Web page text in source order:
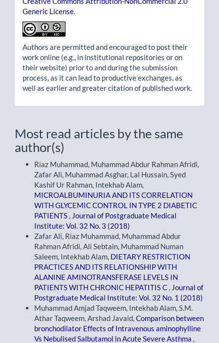
Generic License.
Authors are permitted and encouraged to post their
work online (e.g., in institutional repositories or on
their website) prior to and during the submission
process, as it can lead to productive exchanges, as
well as earlier and greater citation of published work.
Most read articles by the same
author(s)
Riaz Muhammad, Muhammad Abdur Rahman Afridi,
Zafar Ali, Muhammad Asghar, Lal Hussain, Syed
Kashif Ur Rahman, Intekhab Alam,
MICROALBUMINURIA AND ITS CORRELATION
WITH GLYCEMIC CONTROL IN TYPE 2 DIABETIC
PATIENTS , Journal of Postgraduate Medical
Institute: Vol. 32 No. 3 (2018)
Zafar Ali, Riaz Muhammad, Muhammad Abdur
Rahman Afridi, Ali Sebtain, Muhammad Numan
Saleem, Intekhab Alam, DIETARY RESTRICTION
PRACTICES AND ITS RELATIONSHIP WITH
ALANINE AMINOTRANSFERASE LEVELS IN
PATIENTS WITH CHRONIC HEPATITIS C , Journal of
Postgraduate Medical Institute: Vol. 32 No. 1 (2018)
Muhammad Amjad Taqweem, Intekhab Alam, S.M.
Athar Taqweem, Arshad Javaid,Comparison between
bronchodilator Effects of Intravenous aminophylline
Vs Nebulised Salbutamol in Acute Severe Asthma ,